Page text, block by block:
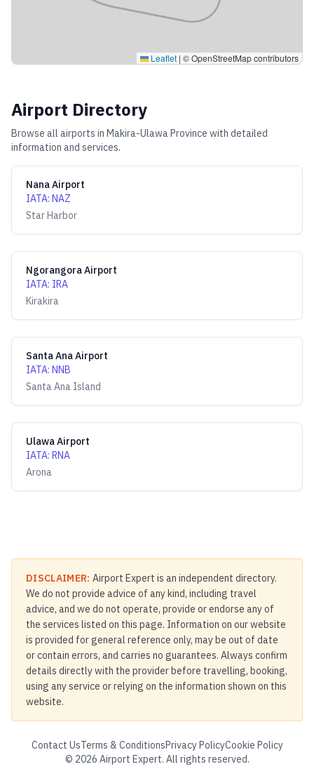
Leaflet | © OpenStreetMap contributors
Airport Directory
Browse all airports in Makira-Ulawa Province with detailed
information and services.
Nana Airport
IATA: NAZ
Star Harbor
Ngorangora Airport
IATA: IRA
Kirakira
Santa Ana Airport
IATA: NNB
Santa Ana Island
Ulawa Airport
IATA: RNA
Arona
DISCLAIMER: Airport Expert is an independent directory.
We do not provide advice of any kind, including travel
advice, and we do not operate, provide or endorse any of
the services listed on this page. Information on our website
is provided for general reference only, may be out of date
or contain errors, and carries no guarantees. Always confirm
details directly with the provider before travelling, booking,
using any service or relying on the information shown on this
website.
Contact UsTerms & ConditionsPrivacy PolicyCookie Policy
© 2026 Airport Expert. All rights reserved.